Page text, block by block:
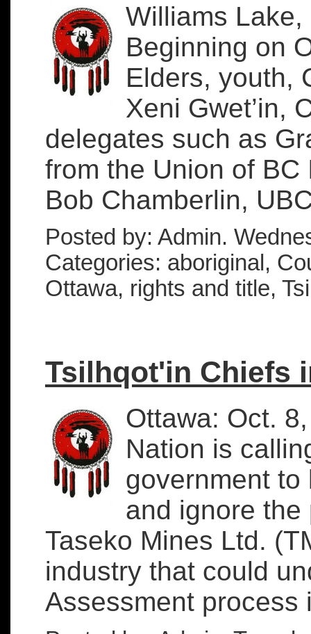
Williams
Beginning on
Elders, youth,
Xeni Gwet’in,
delegates such as
from the Union of
Bob Chamberlin,
Posted by: Admin.
Categories: aboriginal,
Ottawa, rights and title,
Tsilhqot'in Chiefs
Ottawa: Oct.
Nation is
government
and ignore
Taseko Mines Ltd.
industry that could
Assessment process